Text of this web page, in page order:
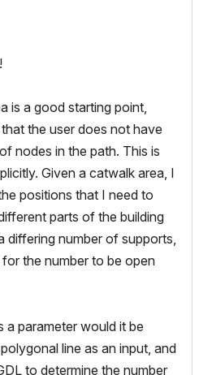
is a good starting point,
the user does not have
nodes in the path. This is
Given a catwalk area, I
positions that I need to
parts of the building
differing number of supports,
the number to be open
a parameter would it be
line as an input, and
to determine the number